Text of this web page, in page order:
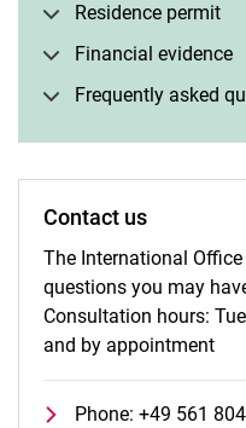
Residence permit
Financial evidence
Frequently asked
Contact us
The International
questions you may
Consultation hours:
and by appointment
Phone: +49 561